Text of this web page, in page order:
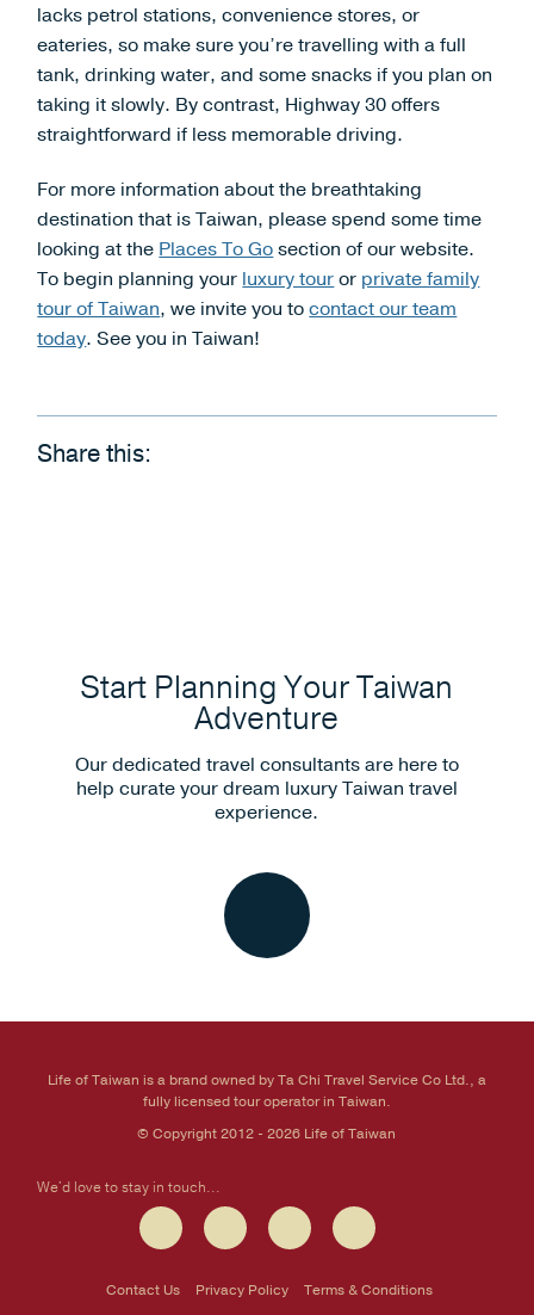
lacks petrol stations, convenience stores, or
eateries, so make sure you’re travelling with a full
tank, drinking water, and some snacks if you plan on
taking it slowly. By contrast, Highway 30 offers
straightforward if less memorable driving.
For more information about the breathtaking
destination that is Taiwan, please spend some time
looking at the Places To Gosection of our website.
To begin planning your luxury touror private family
tour of Taiwan, we invite you tocontact our team
today. See you in Taiwan!
Share this:
Start Planning Your Taiwan
Adventure
Our dedicated travel consultants are here to
help curate your dream luxury Taiwan travel
experience.
Life of Taiwan is a brand owned by Ta Chi Travel Service Co Ltd., a
fully licensed tour operator in Taiwan.
© Copyright 2012 - 2026 Life of Taiwan
We'd love to stay in touch...
Contact Us Privacy Policy Terms & Conditions